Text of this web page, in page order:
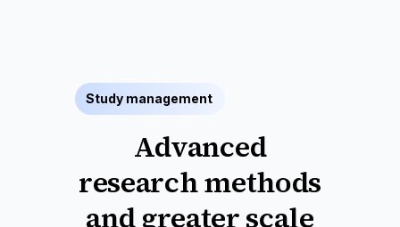
Study management
Advanced
research methods
and greater scale